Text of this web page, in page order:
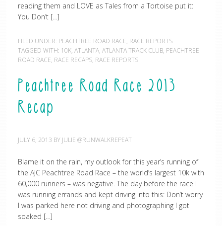
reading them and LOVE as Tales from a Tortoise put it:
You Don’t […]
FILED UNDER: PEACHTREE ROAD RACE, RACE REPORTS
TAGGED WITH: 10K, ATLANTA, ATLANTA TRACK CLUB, PEACHTREE
ROAD RACE, RACE RECAPS, RACE REPORTS
Peachtree Road Race 2013
Recap
JULY 6, 2013 BY JULIE @RUNWALKREPEAT
Blame it on the rain, my outlook for this year’s running of
the AJC Peachtree Road Race – the world’s largest 10k with
60,000 runners – was negative. The day before the race I
was running errands and kept driving into this: Don’t worry
I was parked here not driving and photographing I got
soaked […]